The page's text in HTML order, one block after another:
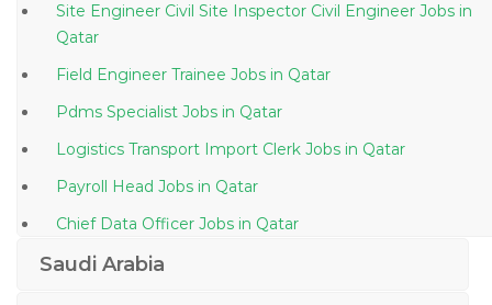
Site Engineer Civil Site Inspector Civil Engineer Jobs in
Qatar
Field Engineer Trainee Jobs in Qatar
Pdms Specialist Jobs in Qatar
Logistics Transport Import Clerk Jobs in Qatar
Payroll Head Jobs in Qatar
Chief Data Officer Jobs in Qatar
Vmware Virtualization Windows Server Data Center
Saudi Arabia